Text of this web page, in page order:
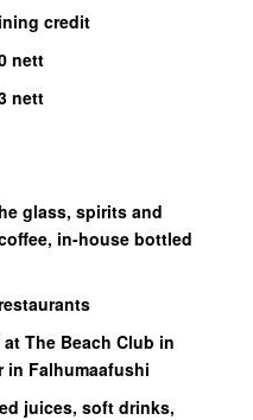
credit
nett
nett
glass, spirits and
in-house bottled
The Beach Club in
in Falhumaafushi
juices, soft drinks,